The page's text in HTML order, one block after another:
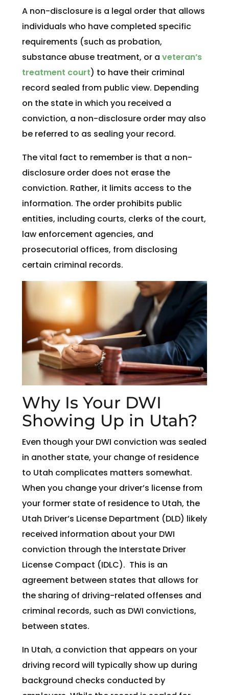
A non-disclosure is a legal order that allows
individuals who have completed specific
requirements (such as probation,
substance abuse treatment, or a veteran’s
treatment court) to have their criminal
record sealed from public view. Depending
on the state in which you received a
conviction, a non-disclosure order may also
be referred to as sealing your record.
The vital fact to remember is that a non-
disclosure order does not erase the
conviction. Rather, it limits access to the
information. The order prohibits public
entities, including courts, clerks of the court,
law enforcement agencies, and
prosecutorial offices, from disclosing
certain criminal records.
Why Is Your DWI
Showing Up in Utah?
Even though your DWI conviction was sealed
in another state, your change of residence
to Utah complicates matters somewhat.
When you change your driver’s license from
your former state of residence to Utah, the
Utah Driver’s License Department (DLD) likely
received information about your DWI
conviction through the Interstate Driver
License Compact (IDLC). This is an
agreement between states that allows for
the sharing of driving-related offenses and
criminal records, such as DWI convictions,
between states.
In Utah, a conviction that appears on your
driving record will typically show up during
background checks conducted by